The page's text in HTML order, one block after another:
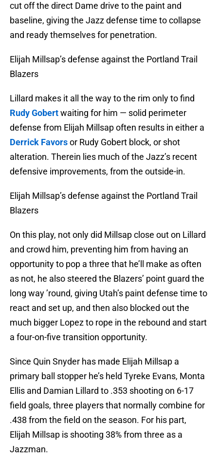
cut off the direct Dame drive to the paint and
baseline, giving the Jazz defense time to collapse
and ready themselves for penetration.
Elijah Millsap’s defense against the Portland Trail
Blazers
Lillard makes it all the way to the rim only to find
Rudy Gobertwaiting for him — solid perimeter
defense from Elijah Millsap often results in either a
Derrick Favorsor Rudy Gobert block, or shot
alteration. Therein lies much of the Jazz’s recent
defensive improvements, from the outside-in.
Elijah Millsap’s defense against the Portland Trail
Blazers
On this play, not only did Millsap close out on Lillard
and crowd him, preventing him from having an
opportunity to pop a three that he’ll make as often
as not, he also steered the Blazers’ point guard the
long way ’round, giving Utah’s paint defense time to
react and set up, and then also blocked out the
much bigger Lopez to rope in the rebound and start
a four-on-five transition opportunity.
Since Quin Snyder has made Elijah Millsap a
primary ball stopper he’s held Tyreke Evans, Monta
Ellis and Damian Lillard to .353 shooting on 6-17
field goals, three players that normally combine for
.438 from the field on the season. For his part,
Elijah Millsap is shooting 38% from three as a
Jazzman.